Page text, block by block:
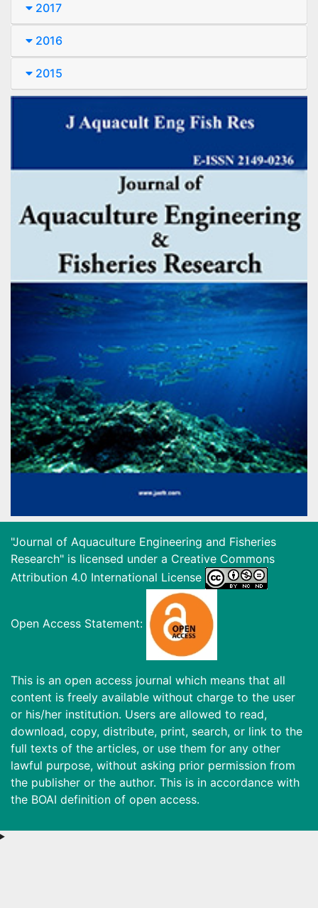
2017
2016
2015
"Journal of Aquaculture Engineering and Fisheries
Research" is licensed under a Creative Commons
Attribution 4.0 International License
Open Access Statement:
This is an open access journal which means that all
content is freely available without charge to the user
or his/her institution. Users are allowed to read,
download, copy, distribute, print, search, or link to the
full texts of the articles, or use them for any other
lawful purpose, without asking prior permission from
the publisher or the author. This is in accordance with
the BOAI definition of open access.